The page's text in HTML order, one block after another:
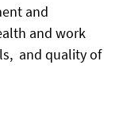
and
and work
and quality of